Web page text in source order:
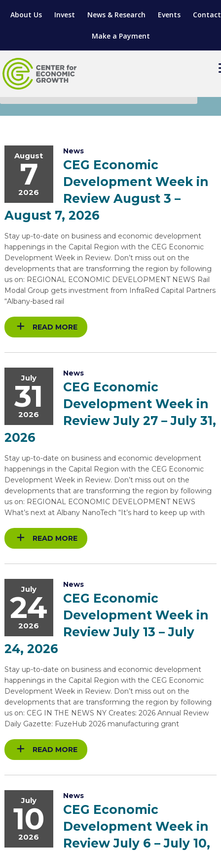
About Us Invest News & Research Events
Make a Payment
LOCATE YOUR BUSINESS
RELOCATION & EXPANSION SERVICES
INDUSTRY SECTORS
RESEARCH & DEVELOPMENT
MANUFACTURING SOLUTIONS
ABOUT MANUFACTURING SOLUTIONS
GROWTH & STRATEGY
OPERATIONAL EXCELLENCE
SUPPLY CHAIN OPTIMIZATION
INDUSTRY 4.0
WHAT’S SO COOL ABOUT MANUFACTURING
WORKFORCE DEVELOPMENT
CLIENT IMPACTS & SUCCESS STORIES
GRANTS & LOANS
MANUFACTURING SOLUTIONS NETWORK
PARTNERS & INDUSTRY NETWORKS
BUSINESS GROWTH
BUSINESS GROWTH
SUPPORT FOR ENTREPRENEURS
VENTURE READINESS PROGRAM
SEMICONDUCTOR GROWTH ACCESS PROGRAM (SGAP)
BUSINESS & TECH ACCELERATION
STARTUP TECH VALLEY
WORKFORCE
WORKFORCE DEVELOPMENT
MANUFACTURING & IT INTERMEDIARY APPRENTICESHIP
TOOLING U-SME MANUFACTURING & INDUSTRIAL TRAINING
HIRING NEW AMERICANS
ADVANCE 2 APPRENTICESHIP®
REAL LIFE ROSIES®
ON-RAMP
CAREERS IN NEW YORK’S CAPITAL REGION
LIVING HERE
REGIONAL PROFILE
EXPLORE
SUBSCRIBE
Open search
News
August
7
2026
News
CEG Economic
Development Week in
Review August 3 –
August 7, 2026
Stay up-to-date on business and economic development
happenings in the Capital Region with the CEG Economic
Development Week in Review. Don’t miss out on the
developments that are transforming the region by following
us on: REGIONAL ECONOMIC DEVELOPMENT NEWS Rail
Modal Group gets investment from InfraRed Capital Partners
“Albany-based rail
READ MORE
July
31
2026
News
CEG Economic
Development Week in
Review July 27 – July 31,
2026
Stay up-to-date on business and economic development
happenings in the Capital Region with the CEG Economic
Development Week in Review. Don’t miss out on the
developments that are transforming the region by following
us on: REGIONAL ECONOMIC DEVELOPMENT NEWS
What’s next at Albany NanoTech “It’s hard to keep up with
READ MORE
July
24
2026
News
CEG Economic
Development Week in
Review July 13 – July
24, 2026
Stay up-to-date on business and economic development
happenings in the Capital Region with the CEG Economic
Development Week in Review. Don’t miss out on the
developments that are transforming the region by following
us on: CEG IN THE NEWS NY Creates: 2026 Annual Review
Daily Gazette: FuzeHub 2026 manufacturing grant
READ MORE
July
10
2026
News
CEG Economic
Development Week in
Review July 6 – July 10,